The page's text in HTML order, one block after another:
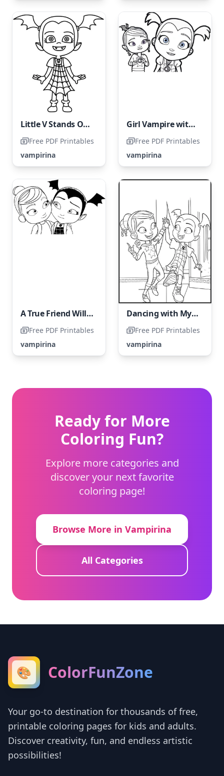
Little V Stands Out Amongst the Other Children
Free PDF Printables
vampirina
Girl Vampire with Blue Eyes
Free PDF Printables
vampirina
A True Friend Will Always Offer Their Shoulder in Tough Times
Free PDF Printables
vampirina
Dancing with My Best Girlfriend in a Fiery Blaze
Free PDF Printables
vampirina
Ready for More
Coloring Fun?
Explore more categories and
discover your next favorite
coloring page!
Browse More in Vampirina
All Categories
🎨 ColorFunZone
Your go-to destination for thousands of free,
printable coloring pages for kids and adults.
Discover creativity, fun, and endless artistic
possibilities!